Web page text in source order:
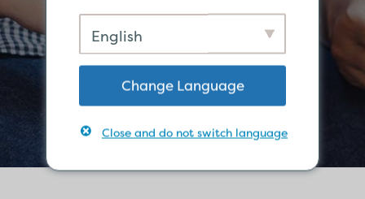
contacter
English
Change Language
Close and do not switch language